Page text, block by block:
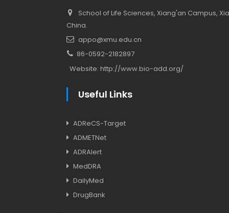
School of Life Sciences, Xiang'an Campus,
China.
appo@xmu.edu.cn
86-0592-2182897
Website: http://www.bio-add.org/
Useful Links
ADReCS-Target
ADMETNet
ADRAlert
MedDRA
DailyMed
DrugBank